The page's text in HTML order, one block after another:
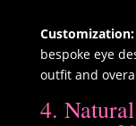
Customization:
bespoke eye
outfit and
4.